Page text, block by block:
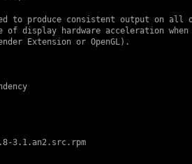
to produce consistent output on all
of display hardware acceleration when
Extension or OpenGL).
3.1.an2.src.rpm